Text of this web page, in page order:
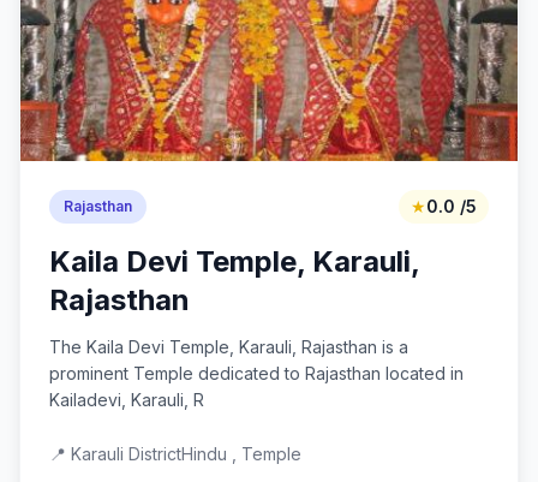
Rajasthan ★0.0 /5
Kaila Devi Temple, Karauli,
Rajasthan
The Kaila Devi Temple, Karauli, Rajasthan is a
prominent Temple dedicated to Rajasthan located in
Kailadevi, Karauli, R
📍 Karauli DistrictHindu , Temple